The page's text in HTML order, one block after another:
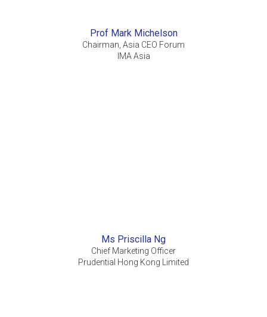
Prof Mark Michelson
Chairman, Asia CEO Forum
IMA Asia
Ms Priscilla Ng
Chief Marketing Officer
Prudential Hong Kong Limited